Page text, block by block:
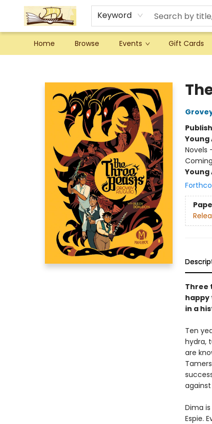
Keyword
Home Browse Events Gift Cards
Young
Novels
Young
Three
happy
in a
Ten
hydra,
are
Dima
Espie.